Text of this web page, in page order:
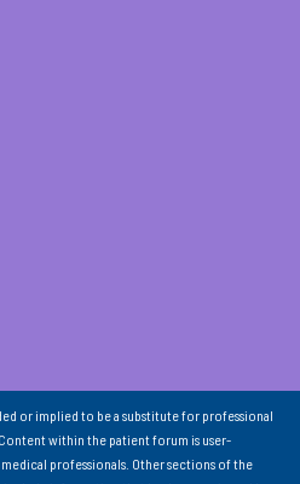
or implied to be a substitute for professional
within the patient forum is user-
professionals. Other sections of the